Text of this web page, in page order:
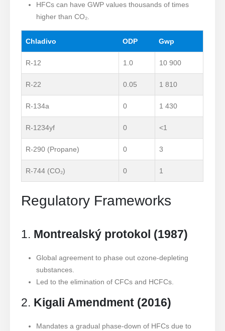
HFCs can have GWP values thousands of times
higher than CO₂.
Chladivo ODP Gwp
R-12 1.0 10 900
R-22 0.05 1 810
R-134a 0 1 430
R-1234yf 0 <1
R-290 (Propane) 0 3
R-744 (CO₂) 0 1
Regulatory Frameworks
1. Montrealský protokol (1987)
Global agreement to phase out ozone-depleting
substances.
Led to the elimination of CFCs and HCFCs.
2. Kigali Amendment (2016)
Mandates a gradual phase-down of HFCs due to